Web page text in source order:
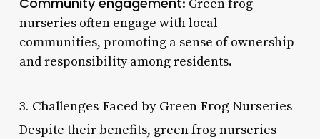
: Green frog
nurseries often engage with local
communities, promoting a sense of ownership
and responsibility among residents.
3. Challenges Faced by Green Frog Nurseries
Despite their benefits, green frog nurseries